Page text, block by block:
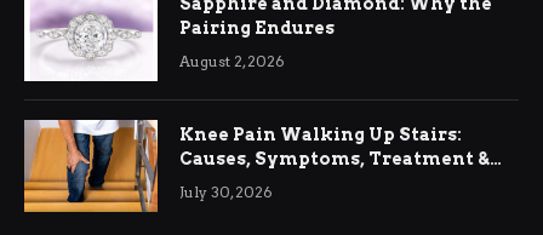
Pairing Endures
August 2, 2026
Knee Pain Walking Up Stairs:
Causes, Symptoms, Treatment &
Relief
July 30, 2026